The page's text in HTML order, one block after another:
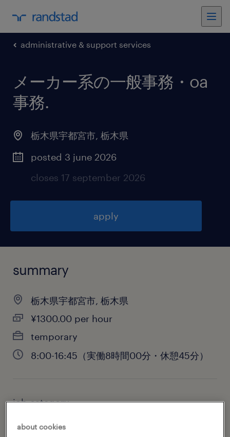
administrative & support services
メーカー系の一般事務・oa
事務.
栃木県宇都宮市, 栃木県
posted 3 june 2026
closes 17 september 2026
apply
summary
栃木県宇都宮市, 栃木県
¥1300.00 per hour
temporary
8:00-16:45（実働8時間00分・休憩45分）
job category
about cookies